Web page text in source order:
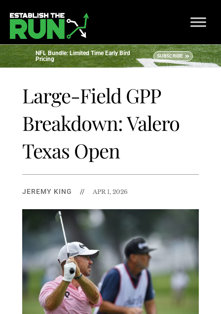
NFL Bundle: Limited Time Early Bird
Pricing
SUBSCRIBE
Large-Field GPP
Breakdown: Valero
Texas Open
JEREMY KING // APR 1, 2026